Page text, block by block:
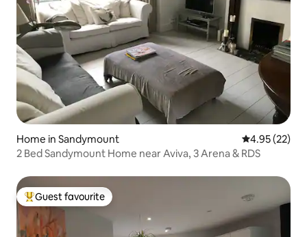
Home in Sandymount 4.95 out of 5
4.95 (22)
2 Bed Sandymount Home near Aviva, 3 Arena & RDS
Top guest favourite
Guest favourite